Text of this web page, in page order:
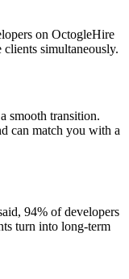
on OctogleHire
simultaneously.
smooth transition.
can match you with a
94% of developers
turn into long-term